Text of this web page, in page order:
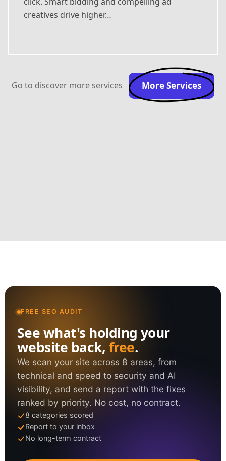
creatives drive higher…
Go to discover more services More Services
FREE SEO AUDIT
See what's holding your
website back, free.
We scan your site across 8 areas, from
technical and speed to security and AI
visibility, and send a report with the fixes
ranked by priority. No cost, no contract.
8 categories scored
Report to your inbox
No long-term contract